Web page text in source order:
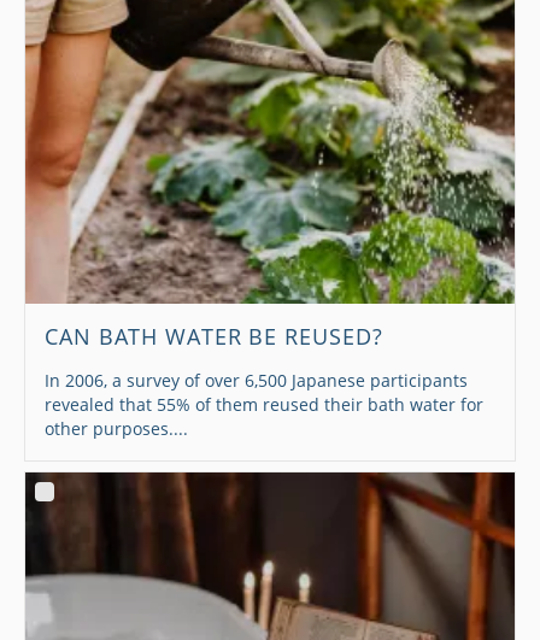
CAN BATH WATER BE REUSED?
In 2006, a survey of over 6,500 Japanese participants
revealed that 55% of them reused their bath water for
other purposes....